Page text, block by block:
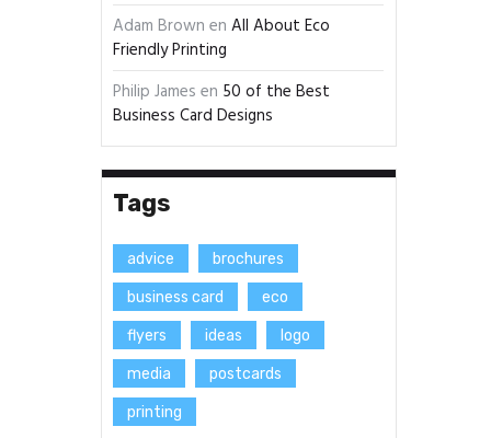
Adam Brown enAll About Eco
Friendly Printing
Philip James en 50 of the Best
Business Card Designs
Tags
advice brochures
business card eco
flyers ideas logo
media postcards
printing